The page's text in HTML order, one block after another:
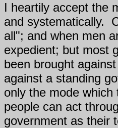
I heartily accept the
and systematically.
all"; and when men
expedient; but most
been brought
against a standing
only the mode
people can act
government as their